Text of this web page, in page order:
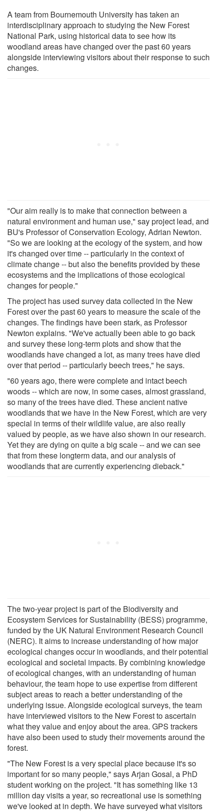
A team from Bournemouth University has taken an
interdisciplinary approach to studying the New Forest
National Park, using historical data to see how its
woodland areas have changed over the past 60 years
alongside interviewing visitors about their response to such
changes.
"Our aim really is to make that connection between a
natural environment and human use," say project lead, and
BU's Professor of Conservation Ecology, Adrian Newton.
"So we are looking at the ecology of the system, and how
it's changed over time -- particularly in the context of
climate change -- but also the benefits provided by these
ecosystems and the implications of those ecological
changes for people."
The project has used survey data collected in the New
Forest over the past 60 years to measure the scale of the
changes. The findings have been stark, as Professor
Newton explains. "We've actually been able to go back
and survey these long-term plots and show that the
woodlands have changed a lot, as many trees have died
over that period -- particularly beech trees," he says.
"60 years ago, there were complete and intact beech
woods -- which are now, in some cases, almost grassland,
so many of the trees have died. These ancient native
woodlands that we have in the New Forest, which are very
special in terms of their wildlife value, are also really
valued by people, as we have also shown in our research.
Yet they are dying on quite a big scale -- and we can see
that from these longterm data, and our analysis of
woodlands that are currently experiencing dieback."
The two-year project is part of the Biodiversity and
Ecosystem Services for Sustainability (BESS) programme,
funded by the UK Natural Environment Research Council
(NERC). It aims to increase understanding of how major
ecological changes occur in woodlands, and their potential
ecological and societal impacts. By combining knowledge
of ecological changes, with an understanding of human
behaviour, the team hope to use expertise from different
subject areas to reach a better understanding of the
underlying issue. Alongside ecological surveys, the team
have interviewed visitors to the New Forest to ascertain
what they value and enjoy about the area. GPS trackers
have also been used to study their movements around the
forest.
"The New Forest is a very special place because it's so
important for so many people," says Arjan Gosal, a PhD
student working on the project. "It has something like 13
million day visits a year, so recreational use is something
we've looked at in depth. We have surveyed what visitors